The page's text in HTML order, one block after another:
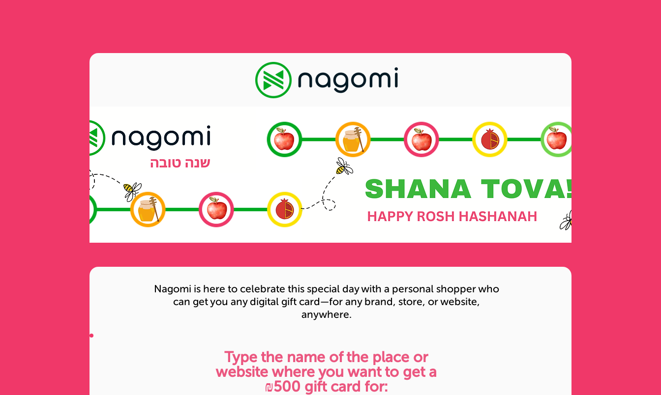
Nagomi is here to celebrate this special day with a personal shopper who
can get you any digital gift card—for any brand, store, or website,
anywhere.
Type the name of the place or
website where you want to get a
₪500 gift card for: